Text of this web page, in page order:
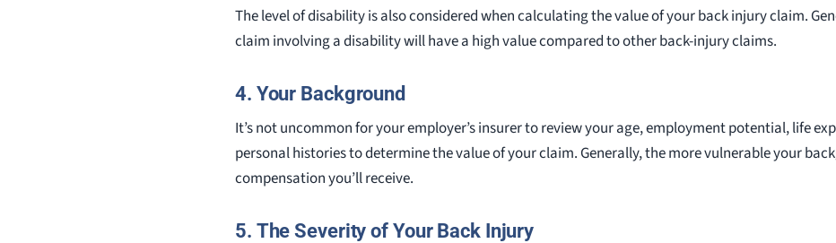
The level of disability is also considered when calculating the value of your back injury claim.
claim involving a disability will have a high value compared to other back-injury claims.
4. Your Background
It’s not uncommon for your employer’s insurer to review your age, employment potential, life
personal histories to determine the value of your claim. Generally, the more vulnerable your
compensation you’ll receive.
5. The Severity of Your Back Injury